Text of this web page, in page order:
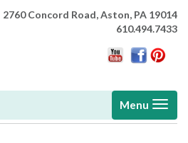
2760 Concord Road,Aston, PA 19014
610.494.7433
Toggle
Menu